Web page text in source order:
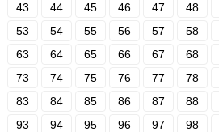
43
44 45 46 47 48
53
54 55 56 57 58
63
64 65 66 67 68
73
74 75 76 77 78
83
84 85 86 87 88
93
94 95 96 97 98